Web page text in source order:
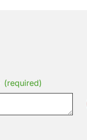
(required)